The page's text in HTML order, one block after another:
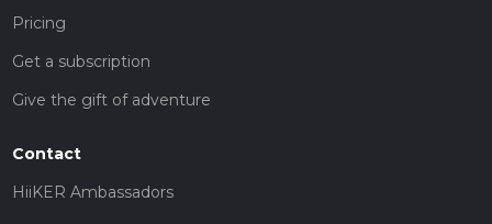
Pricing
Get a subscription
Give the gift of adventure
Contact
HiiKER Ambassadors